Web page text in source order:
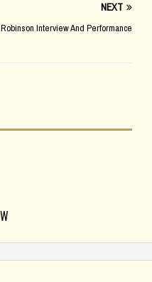
NEXT
Interview And Performance